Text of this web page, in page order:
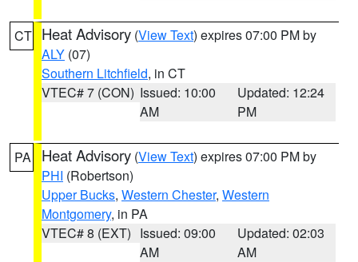
CT Heat Advisory (View Text) expires 07:00 PM by
ALY (07)
Southern Litchfield, in CT
VTEC# 7 (CON) Issued: 10:00
AM
Updated: 12:24
PM
PA Heat Advisory (View Text) expires 07:00 PM by
PHI (Robertson)
Upper Bucks, Western Chester, Western
Montgomery, in PA
VTEC# 8 (EXT) Issued: 09:00
AM
Updated: 02:03
AM